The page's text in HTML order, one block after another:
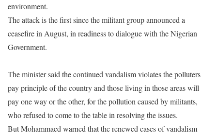
environment.
The attack is the first since the militant group announced a
ceasefire in August, in readiness to dialogue with the Nigerian
Government.
The minister said the continued vandalism violates the polluters
pay principle of the country and those living in those areas will
pay one way or the other, for the pollution caused by militants,
who refused to come to the table in resolving the issues.
But Mohammaed warned that the renewed cases of vandalism